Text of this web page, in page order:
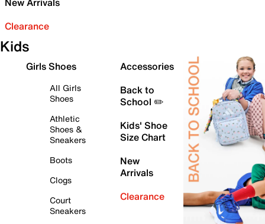
Clearance
Kids
Girls Shoes
All Girls
Shoes
Athletic
Shoes &
Sneakers
Boots
Clogs
Court
Sneakers
Accessories
Back to
School ✏️
Kids' Shoe
Size Chart
New
Arrivals
Clearance